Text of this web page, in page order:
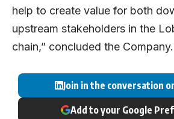
help to create value for both
upstream stakeholders in the
chain,” concluded the Company.
Join in the conversation
Add to your Google